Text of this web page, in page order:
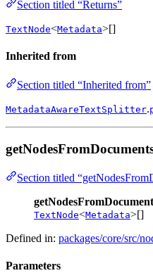
Section titled “Returns”
TextNode<Metadata>[]
Inherited from
Section titled “Inherited from”
MetadataAwareTextSplitter.
Section titled
TextNode<Metadata>[]
Defined in: packages/core/src/
Parameters